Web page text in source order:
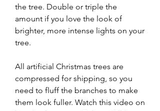
the tree. Double or triple the
amount if you love the look of
brighter, more intense lights on your
tree.
All artificial Christmas trees are
compressed for shipping, so you
need to fluff the branches to make
them look fuller. Watch this video on